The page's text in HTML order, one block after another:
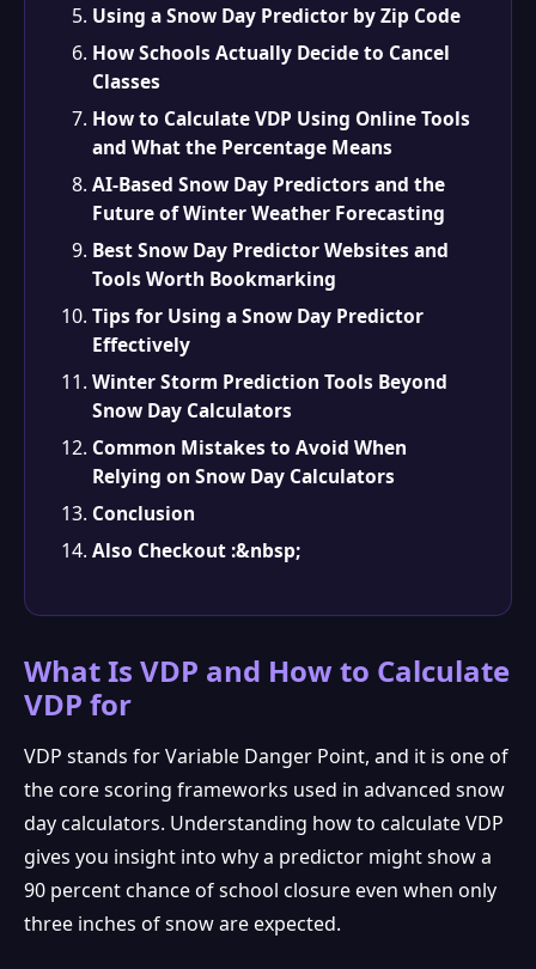
❅
Using a Snow Day Predictor by Zip Code
How Schools Actually Decide to Cancel
Classes
How to Calculate VDP Using Online Tools
and What the Percentage Means
AI-Based Snow Day Predictors and the
Future of Winter Weather Forecasting
Best Snow Day Predictor Websites and
Tools Worth Bookmarking
Tips for Using a Snow Day Predictor
Effectively
Winter Storm Prediction Tools Beyond
Snow Day Calculators
Common Mistakes to Avoid When
Relying on Snow Day Calculators
Conclusion
Also Checkout :&nbsp;
What Is VDP and How to Calculate
VDP for
VDP stands for Variable Danger Point, and it is one of
the core scoring frameworks used in advanced snow
day calculators. Understanding how to calculate VDP
gives you insight into why a predictor might show a
90 percent chance of school closure even when only
three inches of snow are expected.